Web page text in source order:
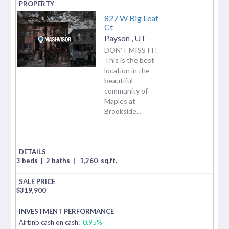
827 W Big Leaf
Ct
Payson UT
DON'T MISS IT!
This is the best
location in the
beautiful
community of
Maples at
Brookside...
3 beds | 2 baths | 1,260 sq.ft.
$319,900
Airbnb cash on cash: 0.95%